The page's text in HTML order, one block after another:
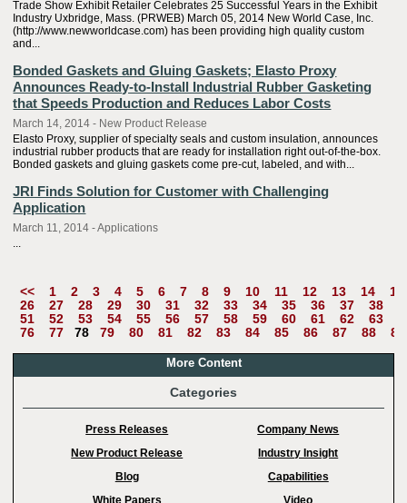
Trade Show Exhibit Retailer Celebrates 25 Successful Years in the Exhibit
Industry Uxbridge, Mass. (PRWEB) March 05, 2014 New World Case, Inc.
(http://www.newworldcase.com) has been providing high quality custom
and...
Bonded Gaskets and Gluing Gaskets; Elasto Proxy
Announces Ready-to-Install Industrial Rubber Gasketing
that Speeds Production and Reduces Labor Costs
March 14, 2014 - New Product Release
Elasto Proxy, supplier of specialty seals and custom insulation, announces
industrial rubber products that are ready for installation right out-of-the-box.
Bonded gaskets and gluing gaskets come pre-cut, labeled, and with...
JRI Finds Solution for Customer with Challenging
Application
March 11, 2014 - Applications
...
<< 1 2 3 4 5 6 7 8 9 10 11 12 13 14
15
26
27 28 29 30 31 32 33 34 35 36 37 38
51
52 53 54 55 56 57 58 59 60 61 62 63
76
77 78 79 80 81 82 83 84 85 86 87 88 89
More Content
Categories
Press Releases
Company News
New Product Release
Industry Insight
Blog
Capabilities
White Papers
Video